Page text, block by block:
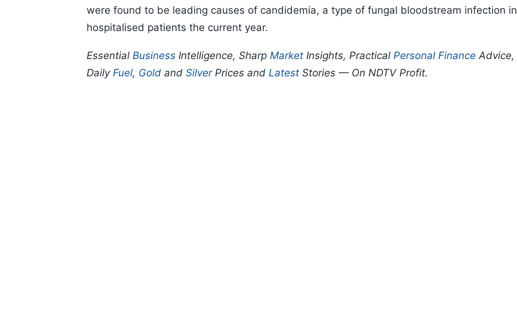
were found to be leading causes of candidemia, a type of fungal bloodstream infection in
hospitalised patients the current year.
Essential Business Intelligence, Sharp Market Insights, Practical Personal Finance Advice,
Daily Fuel, Gold and SilverPrices and Latest Stories — On NDTV Profit.